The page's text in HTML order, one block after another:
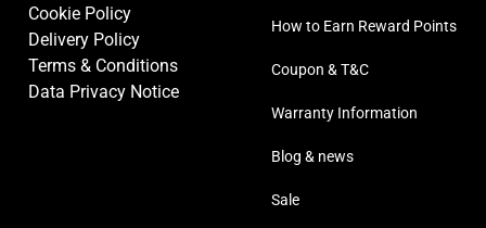
Cookie Policy
Delivery Policy
Terms & Conditions
Data Privacy Notice
How to Earn Reward Points
Coupon & T&C
Warranty Information
Blog & news
Sale